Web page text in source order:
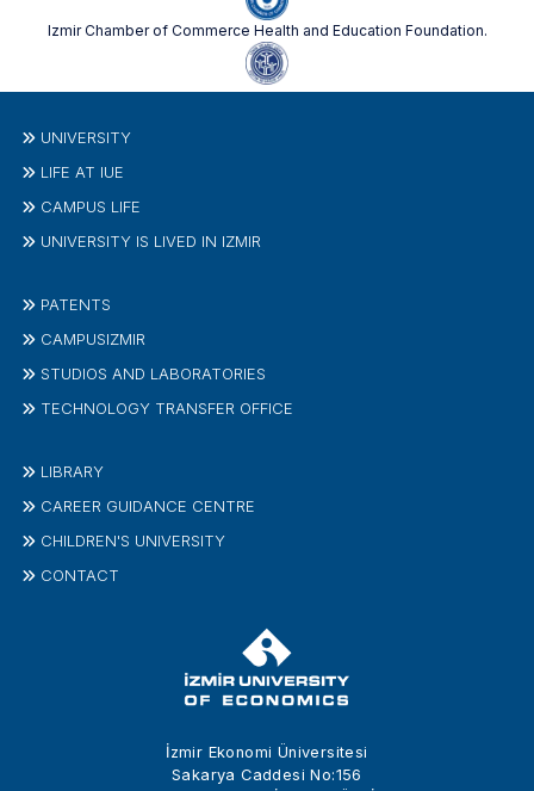
Izmir Chamber of Commerce Health and Education Foundation.
İzmir Ekonomi Üniversitesi
Sakarya Caddesi No:156
UNIVERSITY
LIFE AT IUE
CAMPUS LIFE
UNIVERSITY IS LIVED IN IZMIR
PATENTS
CAMPUSIZMIR
STUDIOS AND LABORATORIES
TECHNOLOGY TRANSFER OFFICE
LIBRARY
CAREER GUIDANCE CENTRE
CHILDREN'S UNIVERSITY
CONTACT